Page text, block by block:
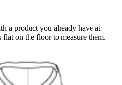
a product you already have at
flat on the floor to measure them.